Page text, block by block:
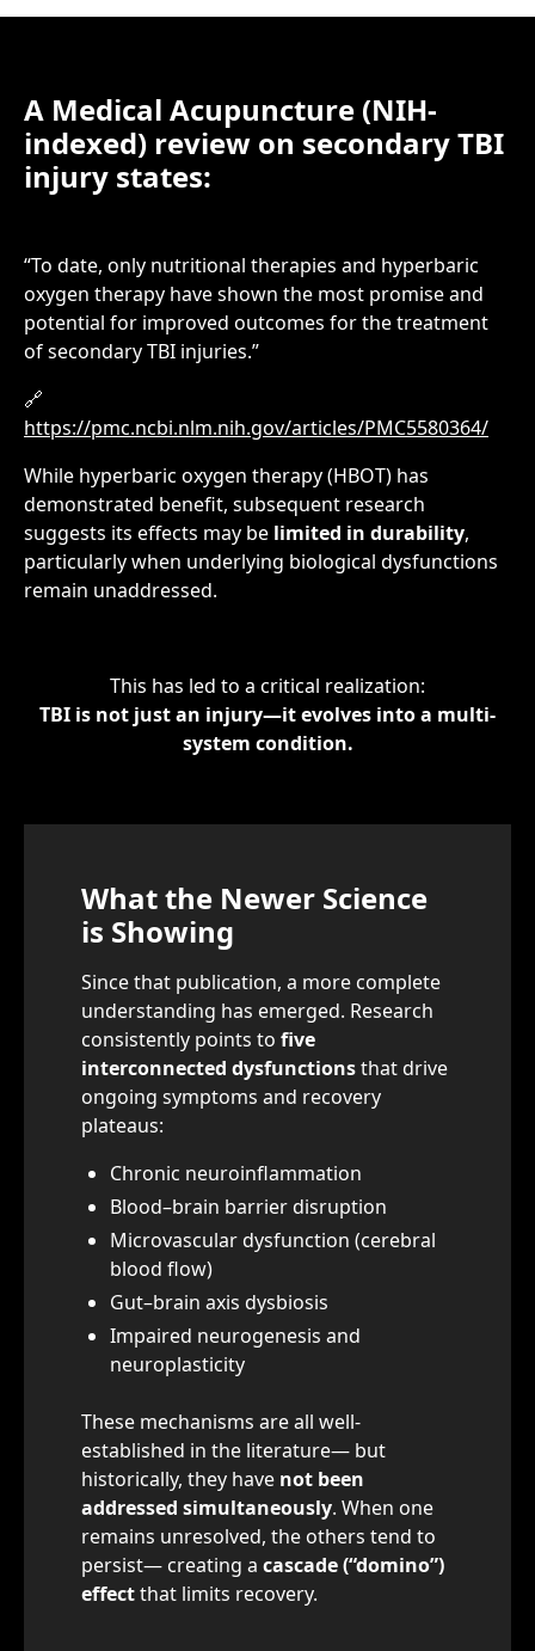
A Medical Acupuncture (NIH-
indexed) review on secondary TBI
injury states:
“To date, only nutritional therapies and hyperbaric
oxygen therapy have shown the most promise and
potential for improved outcomes for the treatment
of secondary TBI injuries.”
🔗
https://pmc.ncbi.nlm.nih.gov/articles/PMC5580364/
While hyperbaric oxygen therapy (HBOT) has
demonstrated benefit, subsequent research
suggests its effects may be limited in durability,
particularly when underlying biological dysfunctions
remain unaddressed.
This has led to a critical realization:
TBI is not just an injury—it evolves into a multi-
system condition.
What the Newer Science
is Showing
Since that publication, a more complete
understanding has emerged. Research
consistently points to five
interconnected dysfunctionsthat drive
ongoing symptoms and recovery
plateaus:
Chronic neuroinflammation
Blood–brain barrier disruption
Microvascular dysfunction (cerebral
blood flow)
Gut–brain axis dysbiosis
Impaired neurogenesis and
neuroplasticity
These mechanisms are all well-
established in the literature— but
historically, they have not been
addressed simultaneously. When one
remains unresolved, the others tend to
persist— creating a cascade (“domino”)
effectthat limits recovery.